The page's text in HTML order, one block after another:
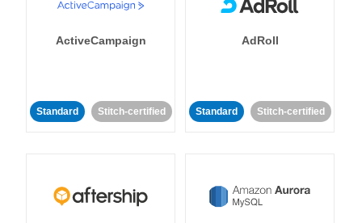
ActiveCampaign
Standard Stitch-certified
AdRoll
Standard Stitch-certified